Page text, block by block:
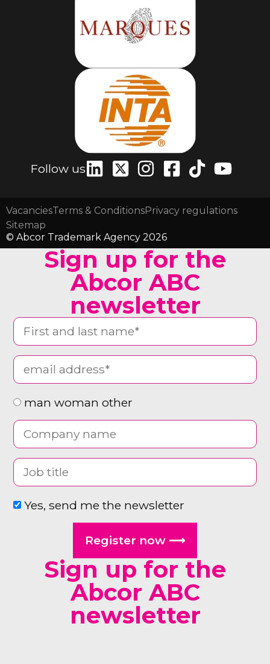
Follow us
VacanciesTerms & ConditionsPrivacy regulations
Sitemap
© Abcor Trademark Agency 2026
Sign up for the
Abcor ABC
newsletter
man woman other
Yes, send me the newsletter
Register now ⟶
Sign up for the
Abcor ABC
newsletter